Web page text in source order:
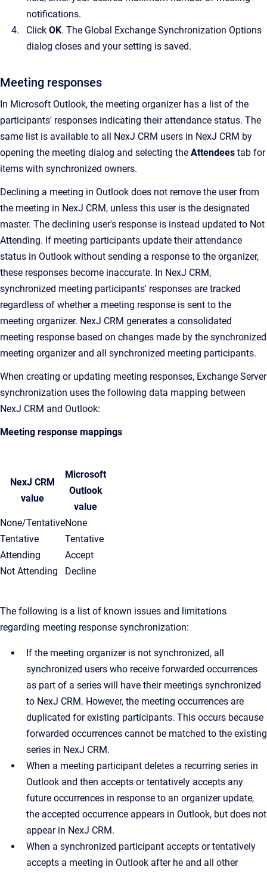
notifications.
Click OK. The Global Exchange Synchronization Options
dialog closes and your setting is saved.
Meeting responses
In Microsoft Outlook, the meeting organizer has a list of the
participants' responses indicating their attendance status. The
same list is available to all NexJ CRM users in NexJ CRM by
opening the meeting dialog and selecting the Attendees tab for
items with synchronized owners.
Declining a meeting in Outlook does not remove the user from
the meeting in NexJ CRM, unless this user is the designated
master. The declining user's response is instead updated to Not
Attending. If meeting participants update their attendance
status in Outlook without sending a response to the organizer,
these responses become inaccurate. In NexJ CRM,
synchronized meeting participants' responses are tracked
regardless of whether a meeting response is sent to the
meeting organizer. NexJ CRM generates a consolidated
meeting response based on changes made by the synchronized
meeting organizer and all synchronized meeting participants.
When creating or updating meeting responses, Exchange Server
synchronization uses the following data mapping between
NexJ CRM and Outlook:
Meeting response mappings
NexJ CRM
value
Microsoft
Outlook
value
None/TentativeNone
Tentative
Tentative
Attending
Accept
Not Attending
Decline
The following is a list of known issues and limitations
regarding meeting response synchronization:
If the meeting organizer is not synchronized, all
synchronized users who receive forwarded occurrences
as part of a series will have their meetings synchronized
to NexJ CRM. However, the meeting occurrences are
duplicated for existing participants. This occurs because
forwarded occurrences cannot be matched to the existing
series in NexJ CRM.
When a meeting participant deletes a recurring series in
Outlook and then accepts or tentatively accepts any
future occurrences in response to an organizer update,
the accepted occurrence appears in Outlook, but does not
appear in NexJ CRM.
When a synchronized participant accepts or tentatively
accepts a meeting in Outlook after he and all other